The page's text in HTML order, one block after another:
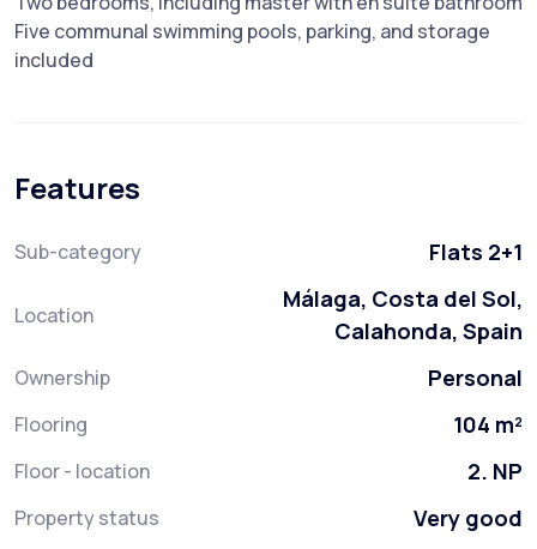
Five communal swimming pools, parking, and storage
included
Features
Sub-category Flats 2+1
Location
Málaga, Costa del Sol,
Calahonda, Spain
Ownership Personal
Flooring 104 m²
Floor - location 2. NP
Property status Very good